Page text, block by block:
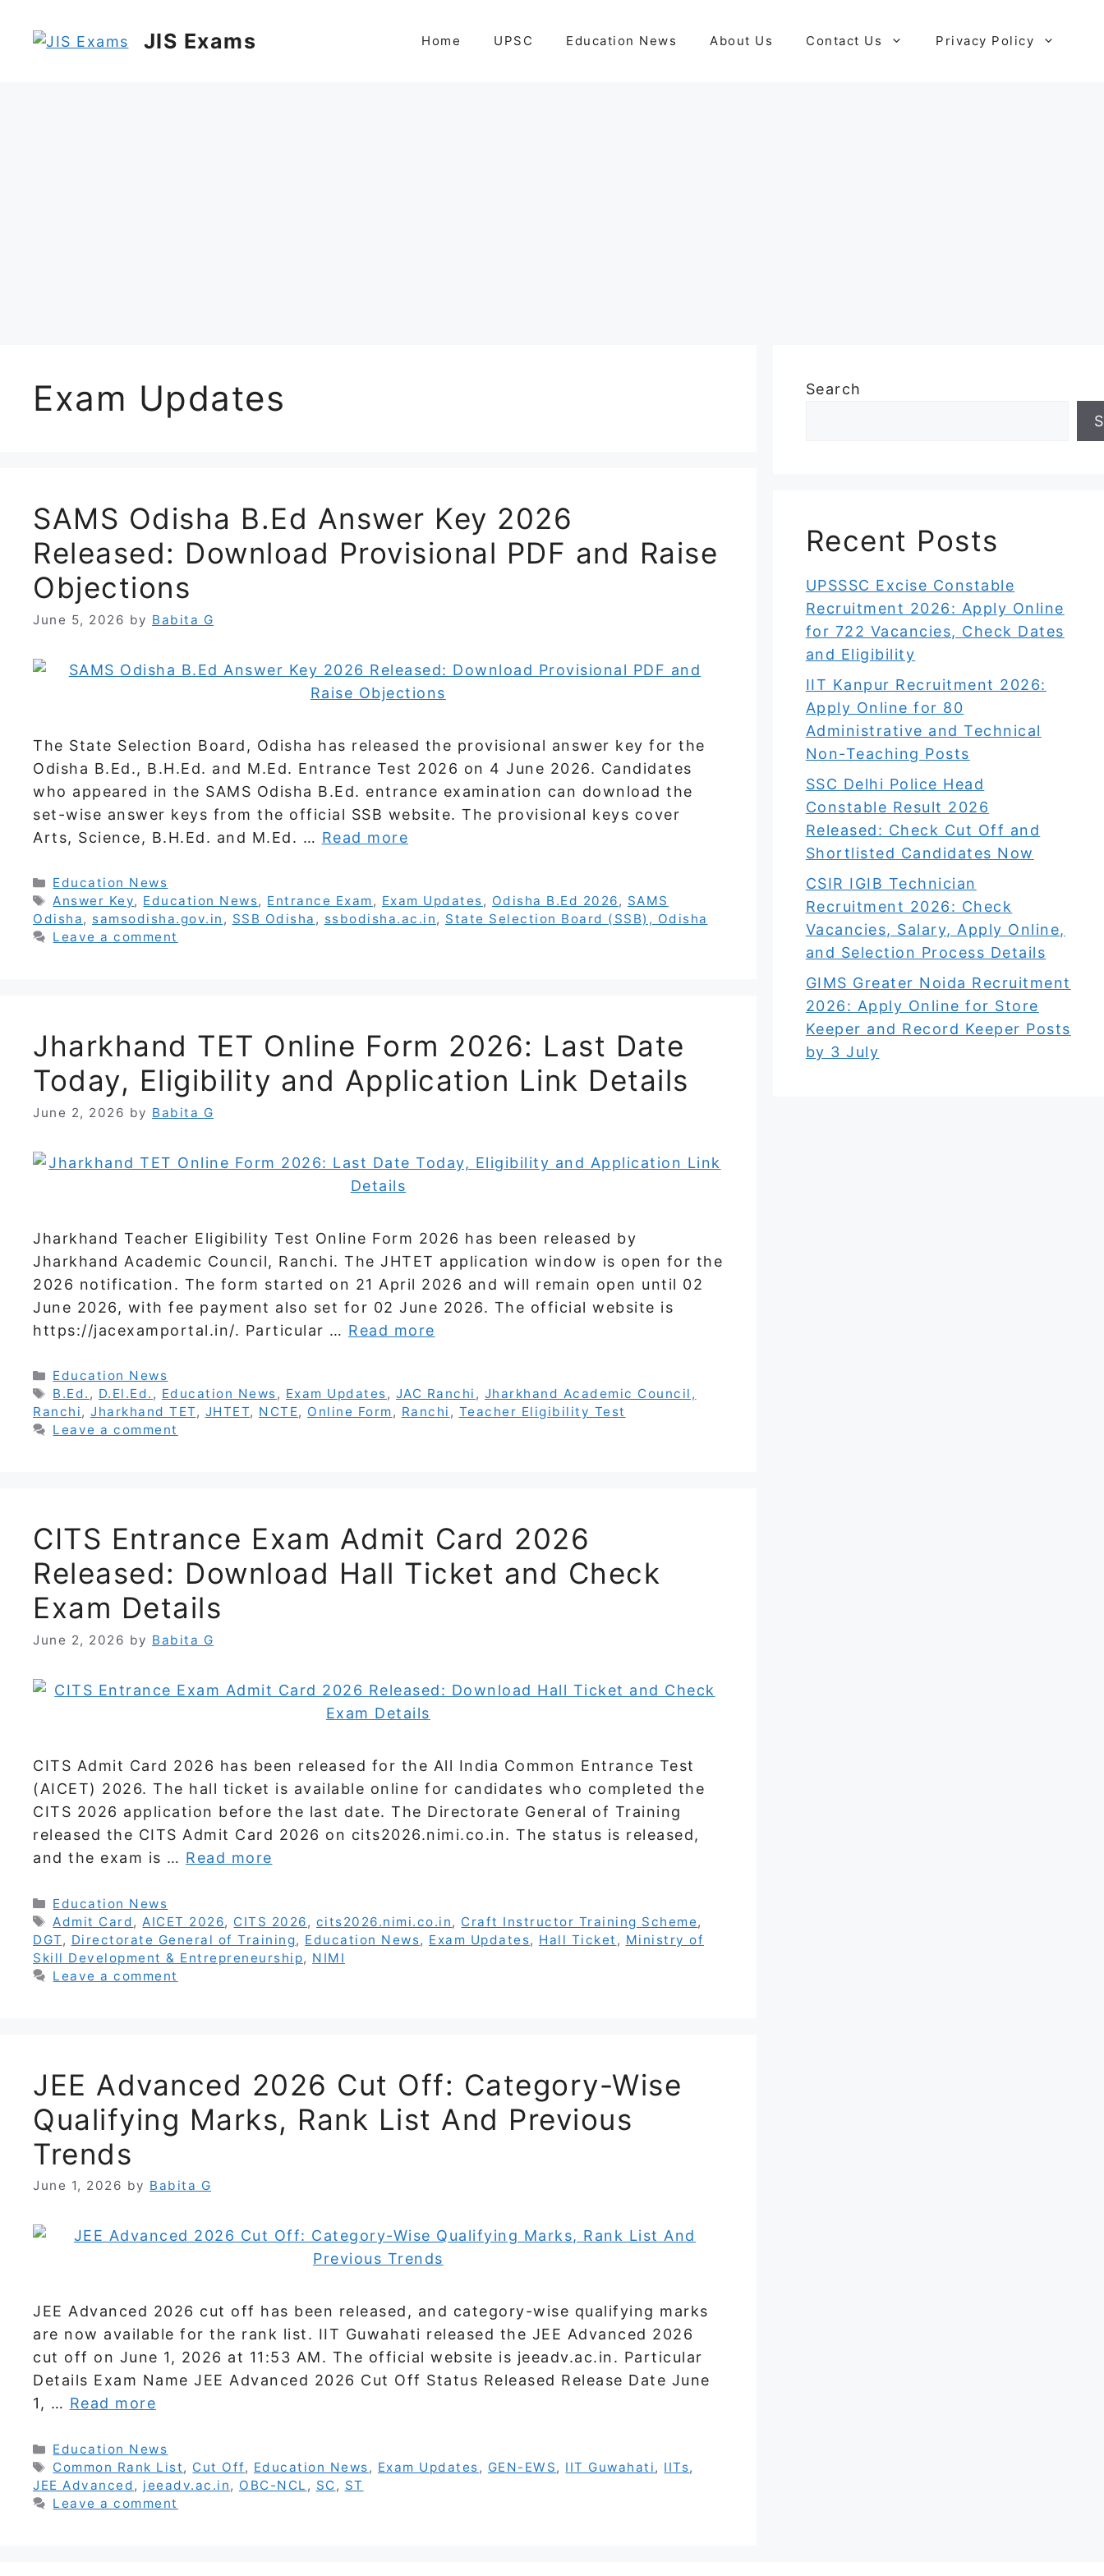
JIS Exams Home UPSC Education News About Us Contact Us Privacy Policy
Exam Updates
SAMS Odisha B.Ed Answer Key 2026
Released: Download Provisional PDF and Raise
Objections
June 5, 2026 by Babita G
The State Selection Board, Odisha has released the provisional answer key for the
Odisha B.Ed., B.H.Ed. and M.Ed. Entrance Test 2026 on 4 June 2026. Candidates
who appeared in the SAMS Odisha B.Ed. entrance examination can download the
set-wise answer keys from the official SSB website. The provisional keys cover
Arts, Science, B.H.Ed. and M.Ed. … Read more
Categories
Education News
Tags
Answer Key, Education News, Entrance Exam, Exam Updates, Odisha B.Ed 2026, SAMS
Odisha, samsodisha.gov.in , SSB Odisha , ssbodisha.ac.in, State Selection Board (SSB), Odisha
Leave a comment
Jharkhand TET Online Form 2026: Last Date
Today, Eligibility and Application Link Details
June 2, 2026 by Babita G
Jharkhand Teacher Eligibility Test Online Form 2026 has been released by
Jharkhand Academic Council, Ranchi. The JHTET application window is open for the
2026 notification. The form started on 21 April 2026 and will remain open until 02
June 2026, with fee payment also set for 02 June 2026. The official website is
https://jacexamportal.in/. Particular … Read more
Categories
Education News
Tags
B.Ed. , D.El.Ed. , Education News, Exam Updates, JAC Ranchi , Jharkhand Academic Council,
Ranchi, Jharkhand TET, JHTET, NCTE, Online Form, Ranchi , Teacher Eligibility Test
Leave a comment
CITS Entrance Exam Admit Card 2026
Released: Download Hall Ticket and Check
Exam Details
June 2, 2026 by Babita G
CITS Admit Card 2026 has been released for the All India Common Entrance Test
(AICET) 2026. The hall ticket is available online for candidates who completed the
CITS 2026 application before the last date. The Directorate General of Training
released the CITS Admit Card 2026 on cits2026.nimi.co.in. The status is released,
and the exam is … Read more
Categories
Education News
Tags
Admit Card, AICET 2026, CITS 2026, cits2026.nimi.co.in, Craft Instructor Training Scheme,
DGT, Directorate General of Training, Education News, Exam Updates, Hall Ticket , Ministry of
Skill Development & Entrepreneurship, NIMI
Leave a comment
JEE Advanced 2026 Cut Off: Category-Wise
Qualifying Marks, Rank List And Previous
Trends
June 1, 2026 by Babita G
JEE Advanced 2026 cut off has been released, and category-wise qualifying marks
are now available for the rank list. IIT Guwahati released the JEE Advanced 2026
cut off on June 1, 2026 at 11:53 AM. The official website is jeeadv.ac.in. Particular
Details Exam Name JEE Advanced 2026 Cut Off Status Released Release Date June
1, … Read more
Categories
Education News
Tags
Common Rank List, Cut Off, Education News, Exam Updates, GEN-EWS, IIT Guwahati, IITs,
JEE Advanced, jeeadv.ac.in, OBC-NCL , SC , ST
Leave a comment
Search
Recent Posts
UPSSSC Excise Constable
Recruitment 2026: Apply Online
for 722 Vacancies, Check Dates
and Eligibility
IIT Kanpur Recruitment 2026:
Apply Online for 80
Administrative and Technical
Non-Teaching Posts
SSC Delhi Police Head
Constable Result 2026
Released: Check Cut Off and
Shortlisted Candidates Now
CSIR IGIB Technician
Recruitment 2026: Check
Vacancies, Salary, Apply Online,
and Selection Process Details
GIMS Greater Noida Recruitment
2026: Apply Online for Store
Keeper and Record Keeper Posts
by 3 July